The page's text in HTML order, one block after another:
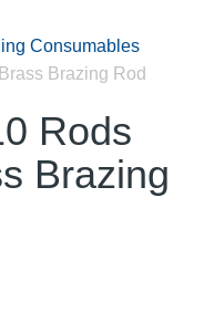
Consumables
Brazing Rod
Rods
Brazing